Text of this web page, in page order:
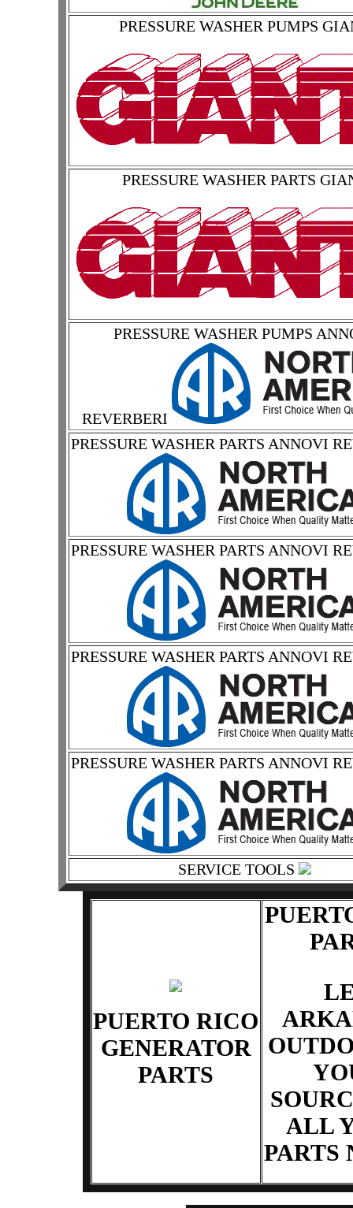
PRESSURE WASHER PUMPS
PRESSURE WASHER PARTS
PRESSURE WASHER PUMPS
REVERBERI
PRESSURE WASHER PARTS ANNOVI
PRESSURE WASHER PARTS ANNOVI
PRESSURE WASHER PARTS ANNOVI
PRESSURE WASHER PARTS ANNOVI
SERVICE TOOLS
PUERTO RICO
GENERATOR
PARTS
ALL
PARTS